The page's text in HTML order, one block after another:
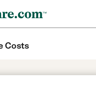
Costs